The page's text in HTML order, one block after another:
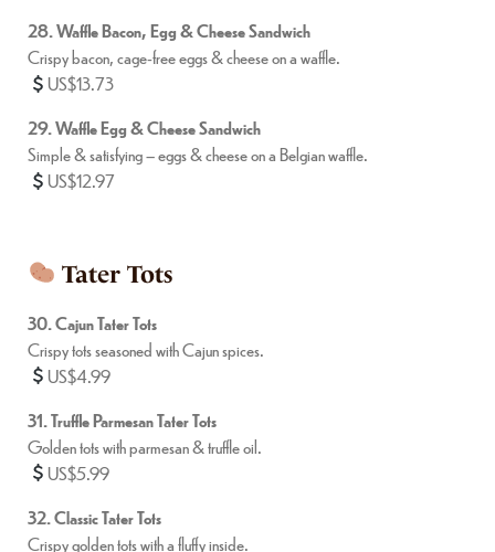
28. Waffle Bacon, Egg & Cheese Sandwich
Crispy bacon, cage-free eggs & cheese on a waffle.
US$13.73
29. Waffle Egg & Cheese Sandwich
Simple & satisfying – eggs & cheese on a Belgian waffle.
US$12.97
Tater Tots
30. Cajun Tater Tots
Crispy tots seasoned with Cajun spices.
US$4.99
31. Truffle Parmesan Tater Tots
Golden tots with parmesan & truffle oil.
US$5.99
32. Classic Tater Tots
Crispy golden tots with a fluffy inside.